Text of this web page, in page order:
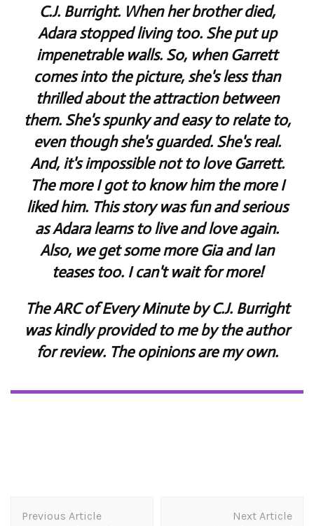
C.J. Burright. When her brother died,
Adara stopped living too. She put up
impenetrable walls. So, when Garrett
comes into the picture, she's less than
thrilled about the attraction between
them. She's spunky and easy to relate to,
even though she's guarded. She's real.
And, it's impossible not to love Garrett.
The more I got to know him the more I
liked him. This story was fun and serious
as Adara learns to live and love again.
Also, we get some more Gia and Ian
teases too. I can't wait for more!
The ARC of Every Minute by C.J. Burright
was kindly provided to me by the author
for review. The opinions are my own.
Previous Article Next Article